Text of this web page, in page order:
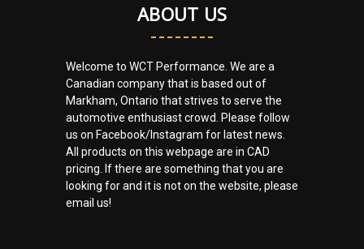
ABOUT US
Welcome to WCT Performance. We are a
Canadian company that is based out of
Markham, Ontario that strives to serve the
automotive enthusiast crowd. Please follow
us on Facebook/Instagram for latest news.
All products on this webpage are in CAD
pricing. If there are something that you are
looking for and it is not on the website, please
email us!